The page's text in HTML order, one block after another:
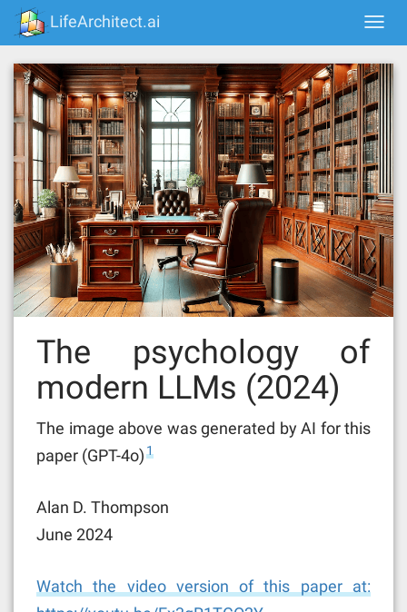
Skip
content
LifeArchitect.ai
The psychology of
modern LLMs (2024)
The image above was generated by AI for this
paper (GPT-4o) 1
Alan D. Thompson
June 2024
Watch the video version of this paper at: